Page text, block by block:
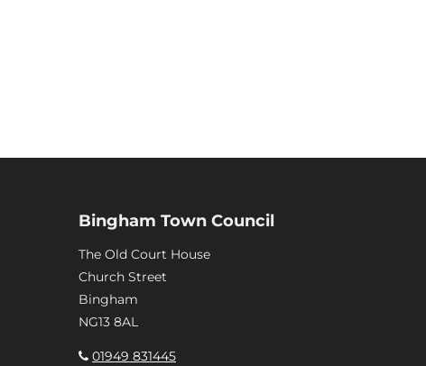
Bingham Town Council
The Old Court House
Church Street
Bingham
NG13 8AL
01949 831445